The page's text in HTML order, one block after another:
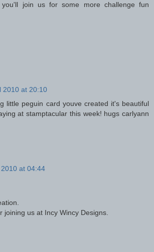
you'll join us for some more challenge fun
2010 at 20:10
little peguin card youve created it's beautiful
at stamptacular this week! hugs carlyann
2010 at 04:44
joining us at Incy Wincy Designs.